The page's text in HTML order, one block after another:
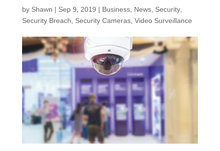
by Shawn | Sep 9, 2019 | Business, News, Security,
Security Breach
Security Cameras, Video Surveillance